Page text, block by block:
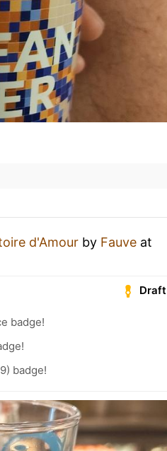
d'Amour by Fauve at
Draft
badge!
badge!